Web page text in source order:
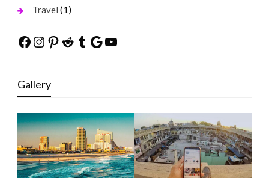
Travel (1)
Facebook
Instagram
Pinterest
Reddit
Tumblr
Google
YouTube
Gallery